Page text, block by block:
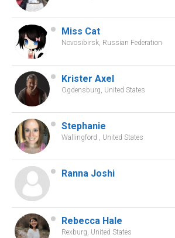
Miss Cat
Novosibirsk, Russian Federation
Krister Axel
Ogdensburg, United States
Stephanie
Wallingford , United States
Ranna Joshi
Rebecca Hale
Rexburg, United States